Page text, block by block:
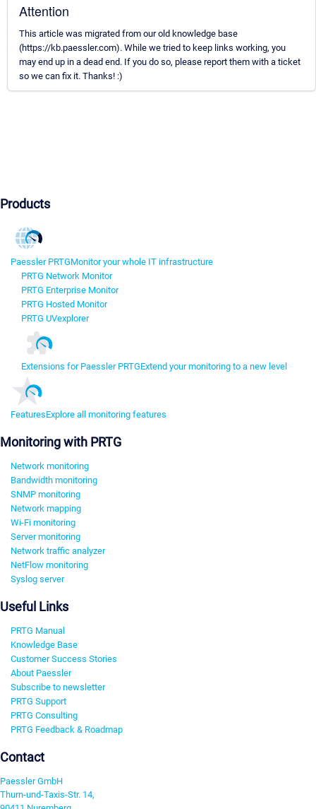
Attention
This article was migrated from our old knowledge base
(https://kb.paessler.com). While we tried to keep links working, you
may end up in a dead end. If you do so, please report them with a ticket
so we can fix it. Thanks! :)
Products
Paessler PRTGMonitor your whole IT infrastructure
PRTG Network Monitor
PRTG Enterprise Monitor
PRTG Hosted Monitor
PRTG UVexplorer
Extensions for Paessler PRTGExtend your monitoring to a new level
FeaturesExplore all monitoring features
Monitoring with PRTG
Network monitoring
Bandwidth monitoring
SNMP monitoring
Network mapping
Wi-Fi monitoring
Server monitoring
Network traffic analyzer
NetFlow monitoring
Syslog server
Useful Links
PRTG Manual
Knowledge Base
Customer Success Stories
About Paessler
Subscribe to newsletter
PRTG Support
PRTG Consulting
PRTG Feedback & Roadmap
Contact
Paessler GmbH
Thurn-und-Taxis-Str. 14,